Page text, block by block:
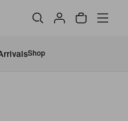
Shop